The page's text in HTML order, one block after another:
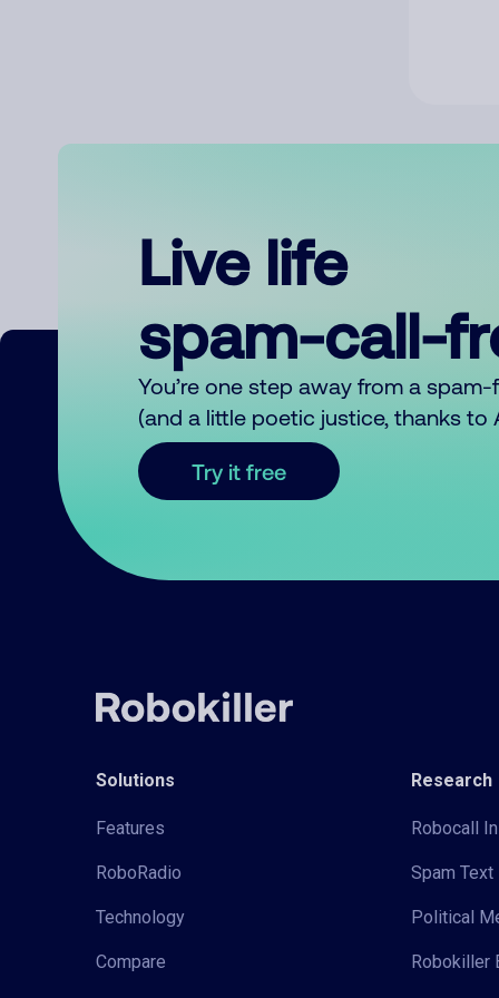
Live life
spam-call-
You’re one step away from a
(and a little poetic justice, thanks to
Try it free
Solutions
Features
RoboRadio
Technology
Compare
Research
Robocall
Spam
Political
Robokiller